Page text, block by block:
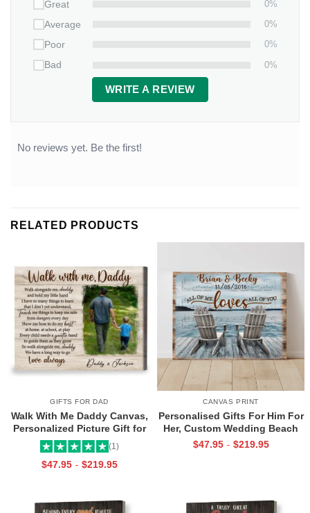
Great
0%
Average
0%
Poor
0%
Bad
0%
WRITE A REVIEW
No reviews yet. Be the first!
RELATED PRODUCTS
GIFTS FOR DAD
Walk With Me Daddy Canvas,
Personalized Picture Gift for
Dad From Toddler, Gift for Dad
On Christmas on Birthday
(1)
$47.95 - $219.95
CANVAS PRINT
Personalised Gifts For Him For
Her, Custom Wedding Beach
House Sign, Couples Gifts,
$47.95 - $219.95